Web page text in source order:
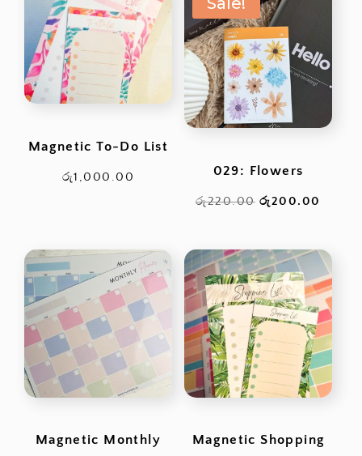
Magnetic To-Do List
රු1,000.00 029: Flowers
රු220.00 Original
was:
රු220.00.
රු200.00
is:
Magnetic Monthly
Magnetic Shopping